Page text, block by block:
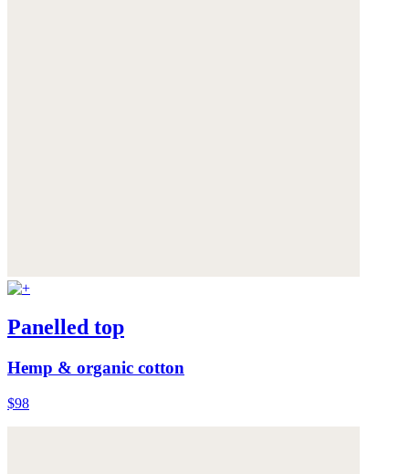
Panelled top
Hemp & organic cotton
$98